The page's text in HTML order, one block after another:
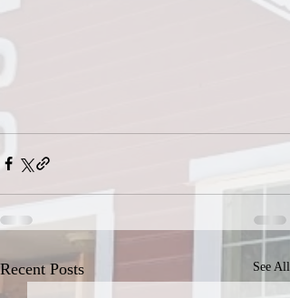
Recent Posts See All